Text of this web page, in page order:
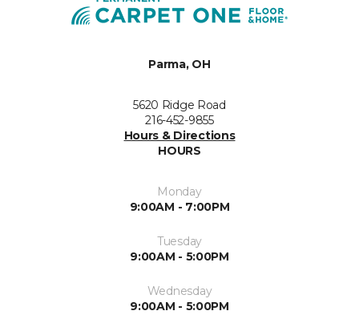
Parma, OH
5620 Ridge Road
216-452-9855
Hours & Directions
HOURS
Monday
9:00AM - 7:00PM
Tuesday
9:00AM - 5:00PM
Wednesday
9:00AM - 5:00PM